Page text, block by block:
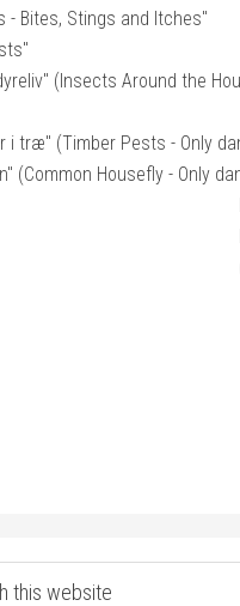
- Bites, Stings and Itches"
(Insects Around the
i træ" (Timber Pests - Only
(Common Housefly - Only